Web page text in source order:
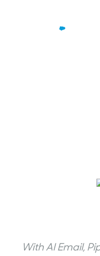
With AI Email,